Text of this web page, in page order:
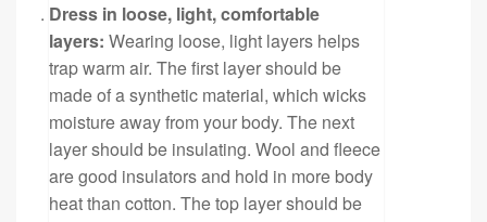
Dress in loose, light, comfortable
layers: Wearing loose, light layers helps
trap warm air. The first layer should be
made of a synthetic material, which wicks
moisture away from your body. The next
layer should be insulating. Wool and fleece
are good insulators and hold in more body
heat than cotton. The top layer should be